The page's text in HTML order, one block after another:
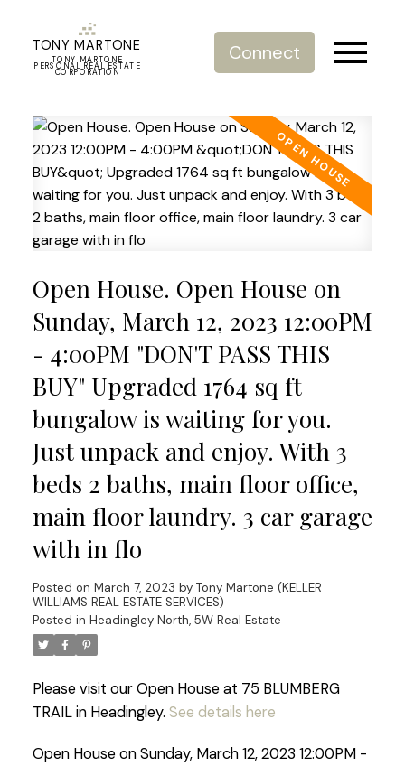
TONY MARTONE
TONY MARTONE
PERSONAL REAL ESTATE
CORPORATION
Connect
Open House. Open House on
Sunday, March 12, 2023 12:00PM
- 4:00PM "DON'T PASS THIS
BUY" Upgraded 1764 sq ft
bungalow is waiting for you.
Just unpack and enjoy. With 3
beds 2 baths, main floor office,
main floor laundry. 3 car garage
with in flo
Posted on March 7, 2023 by Tony Martone (KELLER
WILLIAMS REAL ESTATE SERVICES)
Posted in Headingley North, 5W Real Estate
Please visit our Open House at 75 BLUMBERG
TRAIL in Headingley. See details here
Open House on Sunday, March 12, 2023 12:00PM -